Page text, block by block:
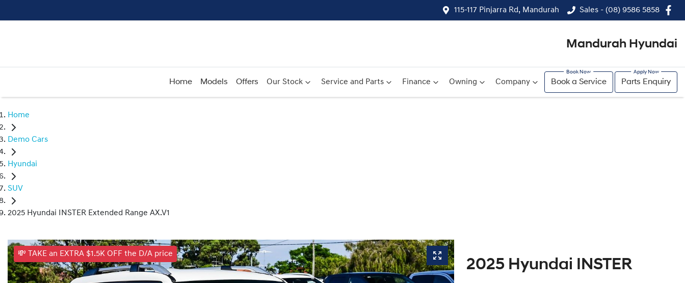
115-117 Pinjarra Rd, Mandurah Sales - (08) 9586 5858
Mandurah Hyundai
Home Models Offers Our Stock Service and Parts Finance Owning Company Book a Service Parts Enquiry
Home
Demo Cars
Hyundai
SUV
2025 Hyundai INSTER Extended Range AX.V1
💸 TAKE an EXTRA $1.5K OFF the D/A price
2025 Hyundai INSTER